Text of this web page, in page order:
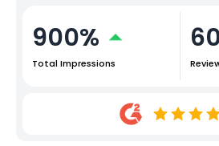
900%
Total Impressions